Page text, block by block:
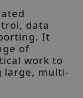
data
It
of
work to
large, multi-